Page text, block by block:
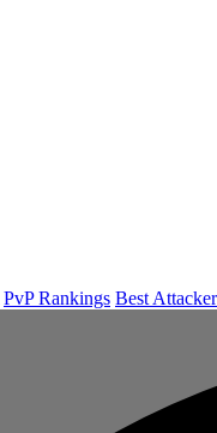
PvP Rankings Best